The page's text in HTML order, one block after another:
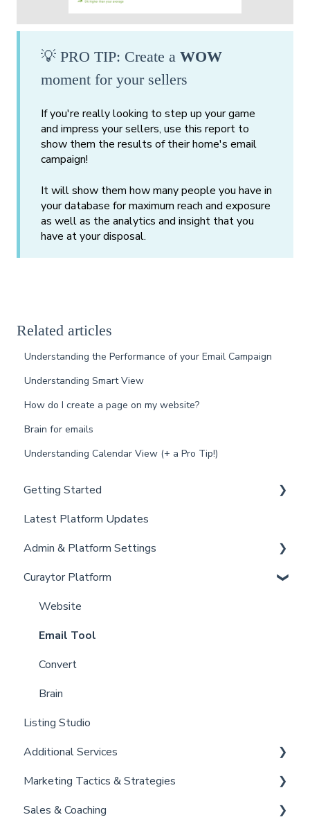
💡 PRO TIP: Create a WOW
moment for your sellers
If you're really looking to step up your game
and impress your sellers, use this report to
show them the results of their home's email
campaign!
It will show them how many people you have in
your database for maximum reach and exposure
as well as the analytics and insight that you
have at your disposal.
Related articles
Understanding the Performance of your Email Campaign
Understanding Smart View
How do I create a page on my website?
Brain for emails
Understanding Calendar View (+ a Pro Tip!)
Getting Started
New Client Setup
Curaytor Training and Support
Curaytor Local Lens / Office Hours
Partner Training and Support
Latest Platform Updates
Admin & Platform Settings
Account
Settings
Billing
Admin
Curaytor Platform
Website
Email Tool
Convert
Brain
Listing Studio
Additional Services
Curaytor Provided Services
Marketing Tactics & Strategies
Marketing Resources
Sales & Coaching